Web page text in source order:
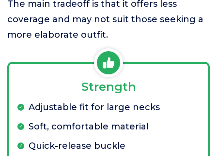
The main tradeoff is that it offers less
coverage and may not suit those seeking a
more elaborate outfit.
Strength
Adjustable fit for large necks
Soft, comfortable material
Quick-release buckle